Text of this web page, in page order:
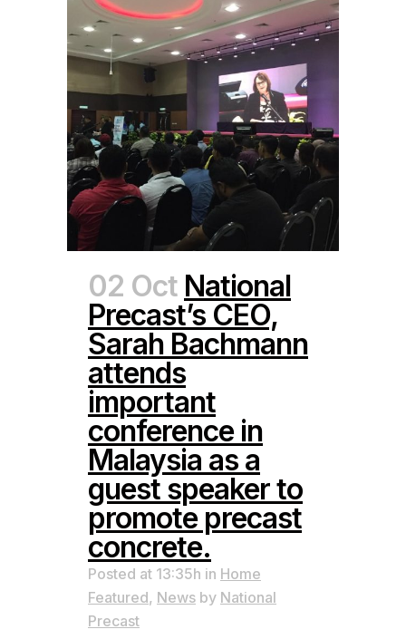
02 Oct National
Precast’s CEO,
Sarah Bachmann
attends
important
conference in
Malaysia as a
guest speaker to
promote precast
concrete.
Posted at 13:35h in Home
Featured, News by National
Precast